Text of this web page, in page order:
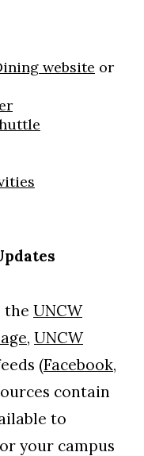
website or
the UNCW
UNCW
(Facebook,
contain
to
your campus